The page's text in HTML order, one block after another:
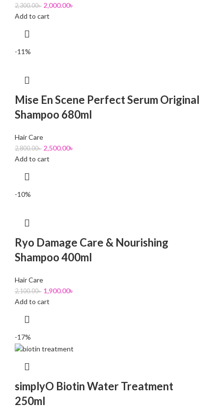
2,300.00৳ 2,000.00৳
Add to cart
-11%
Mise En Scene Perfect Serum Original
Shampoo 680ml
Hair Care
2,800.00৳ 2,500.00৳
Add to cart
-10%
Ryo Damage Care & Nourishing
Shampoo 400ml
Hair Care
2,100.00৳ 1,900.00৳
Add to cart
-17%
simplyO Biotin Water Treatment
250ml